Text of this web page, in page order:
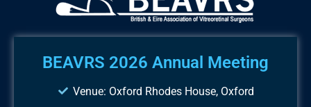
BEAVRS 2026 Annual Meeting
Venue: Oxford Rhodes House, Oxford